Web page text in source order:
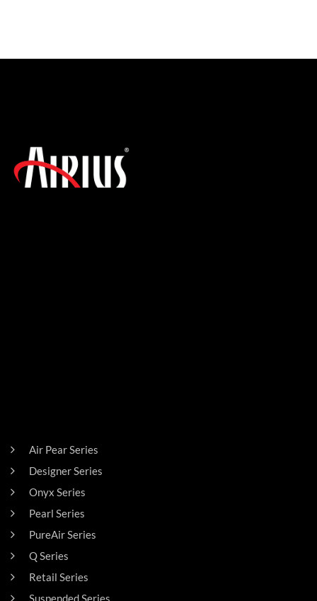
Air Pear Series
Designer Series
Onyx Series
Pearl Series
PureAir Series
Q Series
Retail Series
Suspended Series